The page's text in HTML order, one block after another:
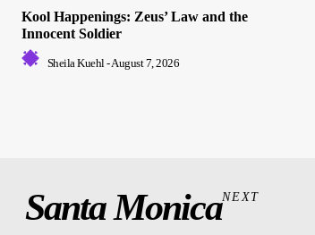
Kool Happenings: Zeus’ Law and the
Innocent Soldier
Sheila Kuehl-August 7, 2026
Santa MonicaNEXT